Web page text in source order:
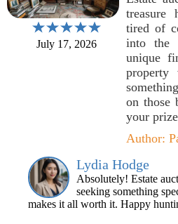
July 17, 2026
treasure
tired of
into the
unique
property
on those
your
Author:
Lydia Hodge
Absolutely! Estate
seeking something
makes it all worth it. Happy